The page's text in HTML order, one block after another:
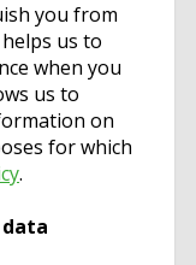
you from
us to
when you
us to
on
for which
.